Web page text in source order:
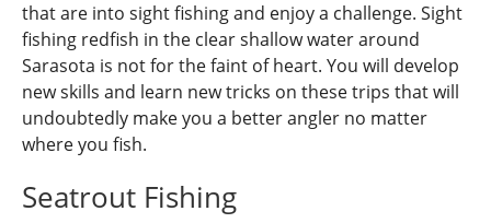
that are into sight fishing and enjoy a challenge. Sight
fishing redfish in the clear shallow water around
Sarasota is not for the faint of heart. You will develop
new skills and learn new tricks on these trips that will
undoubtedly make you a better angler no matter
where you fish.
Seatrout Fishing